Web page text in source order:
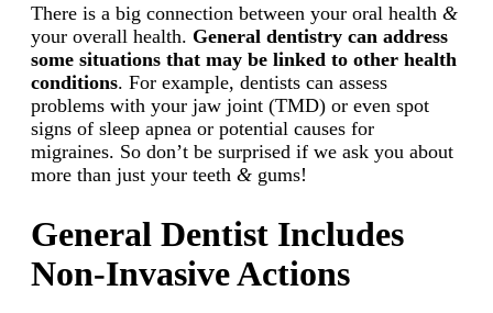
There is a big connection between your oral health &
your overall health. General dentistry can address
some situations that may be linked to other health
conditions. For example, dentists can assess
problems with your jaw joint (TMD) or even spot
signs of sleep apnea or potential causes for
migraines. So don’t be surprised if we ask you about
more than just your teeth & gums!
General Dentist Includes
Non-Invasive Actions